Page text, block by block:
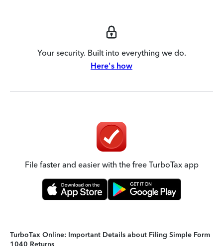
Your security. Built into everything we do.
Here's how
File faster and easier with the free TurboTax app
TurboTax Online: Important Details about Filing Simple Form
1040 Returns